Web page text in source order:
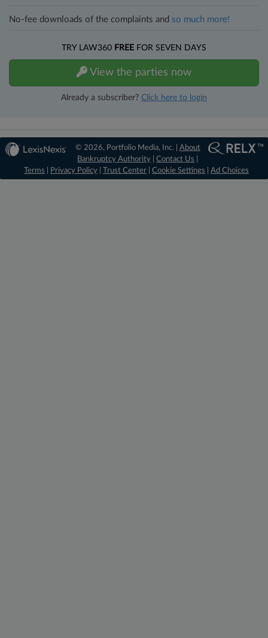
No-fee downloads of the complaints and so much more!
TRY LAW360 FREE FOR SEVEN DAYS
View the parties now
Already a subscriber? Click here to login
© 2026, Portfolio Media, Inc. | About
Bankruptcy Authority |Contact Us
Terms
Privacy Policy Trust Center Cookie Settings Ad Choices